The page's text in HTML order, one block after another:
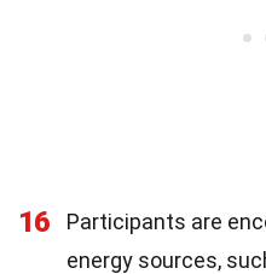
16
Participants are
energy sources,